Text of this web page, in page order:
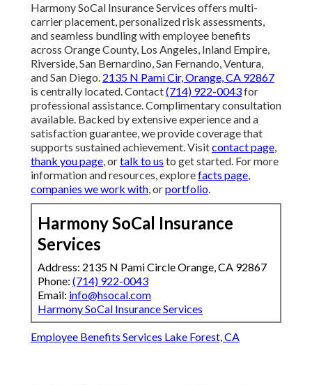
Harmony SoCal Insurance Services offers multi-
carrier placement, personalized risk assessments,
and seamless bundling with employee benefits
across Orange County, Los Angeles, Inland Empire,
Riverside, San Bernardino, San Fernando, Ventura,
and San Diego. 2135 N Pami Cir, Orange, CA 92867
is centrally located. Contact(714) 922-0043for
professional assistance. Complimentary consultation
available. Backed by extensive experience and a
satisfaction guarantee, we provide coverage that
supports sustained achievement. Visitcontact page,
thank you page, ortalk to us to get started. For more
information and resources, explorefacts page,
companies we work with, orportfolio.
Harmony SoCal Insurance
Services
Address: 2135 N Pami Circle Orange, CA 92867
Phone: (714) 922-0043
Email: info@hsocal.com
Harmony SoCal Insurance Services
Employee Benefits Services Lake Forest, CA